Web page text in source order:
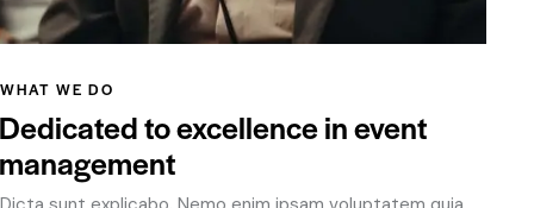
WHAT WE DO
Dedicated to excellence in event
management